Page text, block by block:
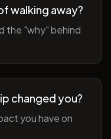
walking away?
the "why" behind
changed you?
you have on